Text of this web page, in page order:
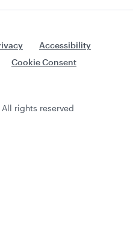
Accessibility
Cookie Consent
rights reserved